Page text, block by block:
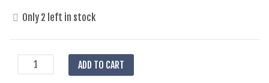
Only 2 left in stock
Santa
ADD TO CART